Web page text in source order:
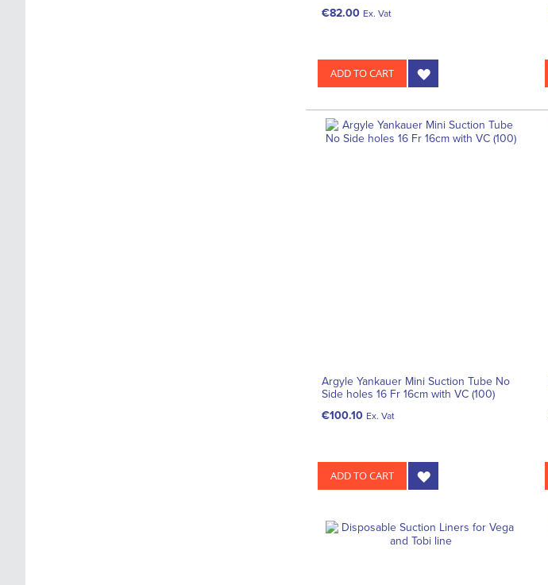
€82.00 Ex. Vat
ADD TO CART
Argyle Yankauer Mini Suction Tube No
Side holes 16 Fr 16cm with VC (100)
€100.10 Ex. Vat
ADD TO CART